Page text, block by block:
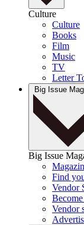
Culture
Culture
Books
Film
Music
TV
Letter
Big Issue
Big Issue
Find
Vendor
Vendor